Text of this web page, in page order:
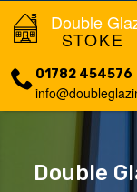
Double
STOKE
01782 454576
Double